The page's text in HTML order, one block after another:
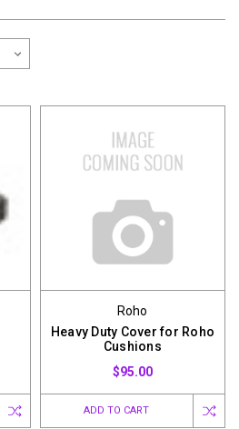
Roho
Heavy Duty Cover for Roho
Cushions
$95.00
ADD TO CART